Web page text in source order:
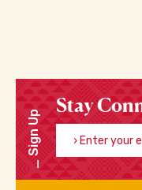
Sign Up
Stay
Enter your